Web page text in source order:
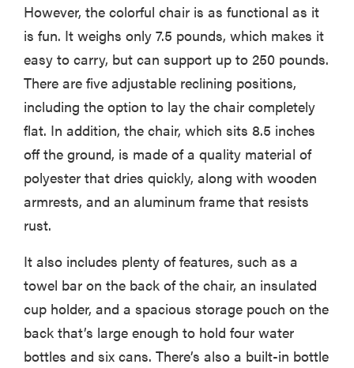
However, the colorful chair is as functional as it
is fun. It weighs only 7.5 pounds, which makes it
easy to carry, but can support up to 250 pounds.
There are five adjustable reclining positions,
including the option to lay the chair completely
flat. In addition, the chair, which sits 8.5 inches
off the ground, is made of a quality material of
polyester that dries quickly, along with wooden
armrests, and an aluminum frame that resists
rust.
It also includes plenty of features, such as a
towel bar on the back of the chair, an insulated
cup holder, and a spacious storage pouch on the
back that’s large enough to hold four water
bottles and six cans. There’s also a built-in bottle